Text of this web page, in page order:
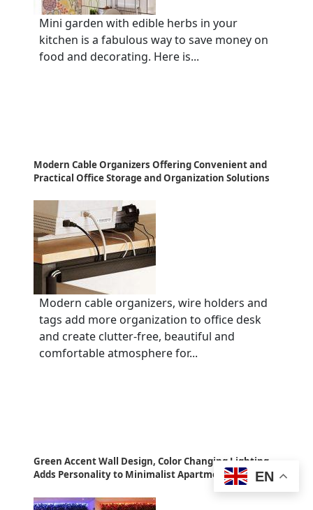
Mini garden with edible herbs in your
kitchen is a fabulous way to save money on
food and decorating. Here is...
Modern Cable Organizers Offering Convenient and
Practical Office Storage and Organization Solutions
Modern cable organizers, wire holders and
tags add more organization to office desk
and create clutter-free, beautiful and
comfortable atmosphere for...
Green Accent Wall Design, Color Changing Lighting
Adds Personality to Minimalist Apartment Ideas EN